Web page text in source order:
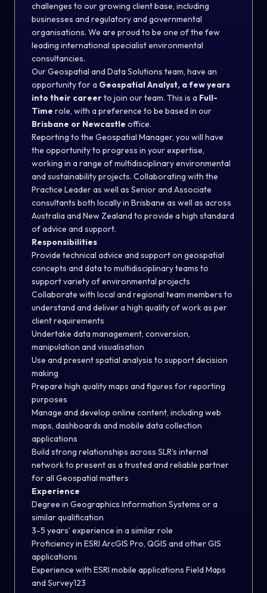
challenges to our growing client base, including
businesses and regulatory and governmental
organisations. We are proud to be one of the few
leading international specialist environmental
consultancies.
Our Geospatial and Data Solutions team, have an
opportunity for a Geospatial Analyst, a few years
into their careerto join our team. This is a Full-
Time role, with a preference to be based in our
Brisbane or Newcastle office.
Reporting to the Geospatial Manager, you will have
the opportunity to progress in your expertise,
working in a range of multidisciplinary environmental
and sustainability projects. Collaborating with the
Practice Leader as well as Senior and Associate
consultants both locally in Brisbane as well as across
Australia and New Zealand to provide a high standard
of advice and support.
Responsibilities
Provide technical advice and support on geospatial
concepts and data to multidisciplinary teams to
support variety of environmental projects
Collaborate with local and regional team members to
understand and deliver a high quality of work as per
client requirements
Undertake data management, conversion,
manipulation and visualisation
Use and present spatial analysis to support decision
making
Prepare high quality maps and figures for reporting
purposes
Manage and develop online content, including web
maps, dashboards and mobile data collection
applications
Build strong relationships across SLR’s internal
network to present as a trusted and reliable partner
for all Geospatial matters
Experience
Degree in Geographics Information Systems or a
similar qualification
3-5 years’ experience in a similar role
Proficiency in ESRI ArcGIS Pro, QGIS and other GIS
applications
Experience with ESRI mobile applications Field Maps
and Survey123